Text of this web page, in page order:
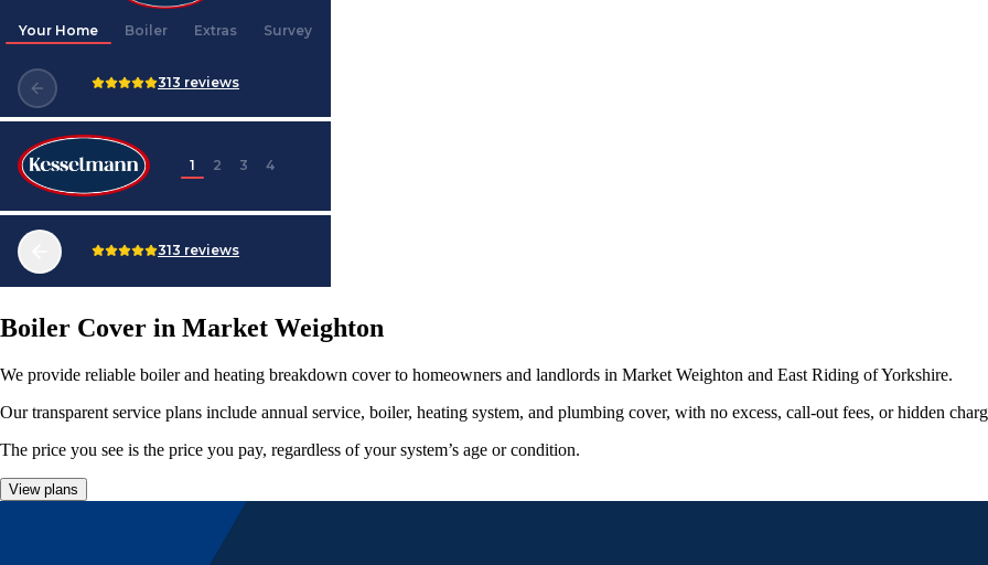
Boiler Cover in Market Weighton
We provide reliable boiler and heating breakdown cover to homeowners and landlords in Market Weighton and East Riding of Yorkshire.
Our transparent service plans include annual service, boiler, heating system, and plumbing cover, with no excess, call-out fees, or hidden
The price you see is the price you pay, regardless of your system’s age or condition.
View plans